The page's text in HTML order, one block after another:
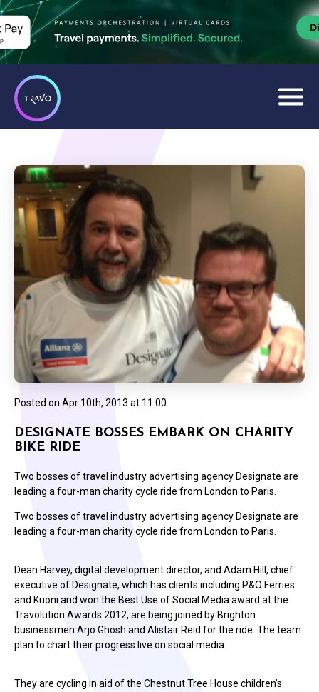
Posted on Apr 10th, 2013 at 11:00
DESIGNATE BOSSES EMBARK ON CHARITY
BIKE RIDE
Two bosses of travel industry advertising agency Designate are
leading a four-man charity cycle ride from London to Paris.
Two bosses of travel industry advertising agency Designate are
leading a four-man charity cycle ride from London to Paris.
Dean Harvey, digital development director, and Adam Hill, chief
executive of Designate, which has clients including P&O Ferries
and Kuoni and won the Best Use of Social Media award at the
Travolution Awards 2012, are being joined by Brighton
businessmen Arjo Ghosh and Alistair Reid for the ride. The team
plan to chart their progress live on social media.
They are cycling in aid of the Chestnut Tree House children’s